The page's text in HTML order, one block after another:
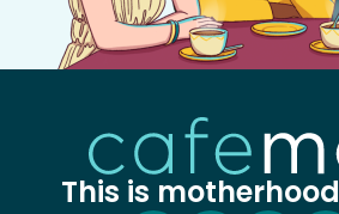
This is motherhood